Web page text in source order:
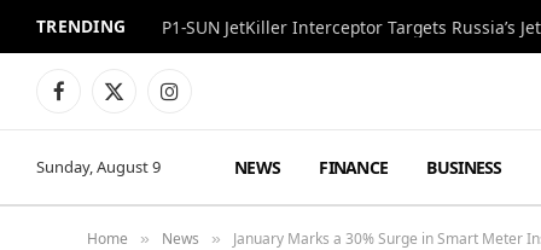
TRENDING P1-SUN JetKiller Interceptor Targets Russia’s
Facebook
X
Instagram
Sunday, August 9 NEWS FINANCE BUSINESS
Home » News » January Marks a 30% Surge in Smart Meter